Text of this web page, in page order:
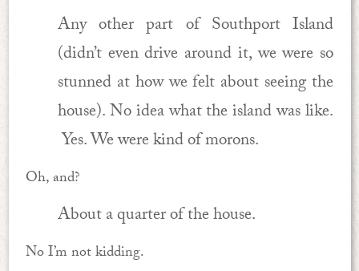
Any other part of Southport Island
(didn’t even drive around it, we were so
stunned at how we felt about seeing the
house). No idea what the island was like.
Yes. We were kind of morons.
Oh, and?
About a quarter of the house.
No I’m not kidding.